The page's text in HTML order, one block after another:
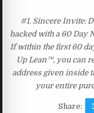
#1. Sincere Invite:
backed with a 60 Day
If within the first 60
Up Lean™, you can
address given inside
your entire
Share: